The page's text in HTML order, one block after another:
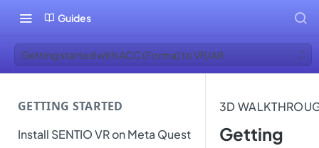
Guides
Getting started with ACC (Forma) to VR/AR
GETTING STARTED
Install SENTIO VR on Meta Quest
3D
Getting